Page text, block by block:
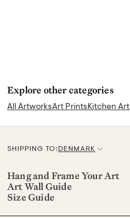
Explore other categories
All ArtworksArt Prints Kitchen Art
SHIPPING TO:C
u
r
DENMARK
Hang and Frame Your Art
Art Wall Guide
Size Guide